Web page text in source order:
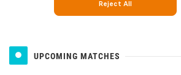
UPCOMING MATCHES